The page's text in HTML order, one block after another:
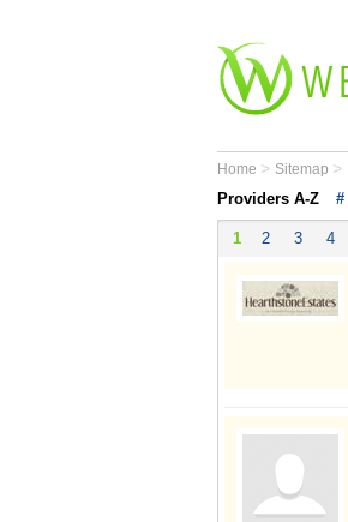
Home > Sitemap >
Providers A-Z #
1 2 3 4